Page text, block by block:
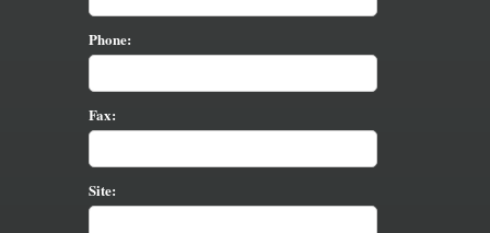
Phone:
Fax:
Site: